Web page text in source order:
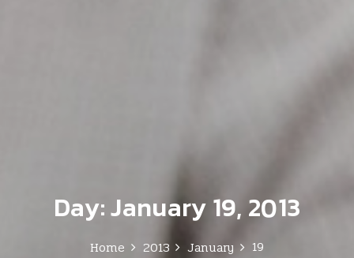
Day:January 19, 2013
Home 2013 January 19